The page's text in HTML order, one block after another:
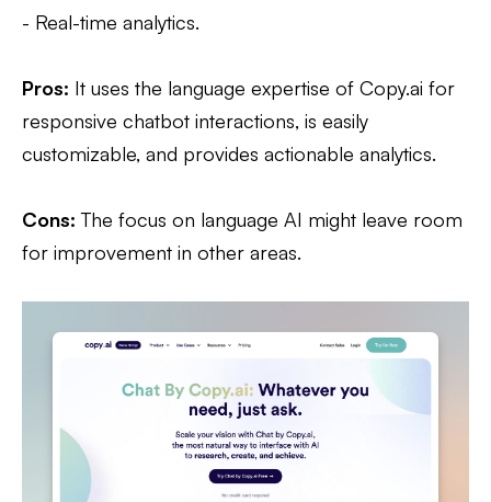
- Real-time analytics.
Pros: It uses the language expertise of Copy.ai for
responsive chatbot interactions, is easily
customizable, and provides actionable analytics.
Cons: The focus on language AI might leave room
for improvement in other areas.